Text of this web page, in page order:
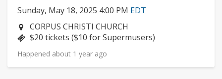
Sunday, May 18, 2025 4:00 PM EDT
Neighborhood:
CORPUS CHRISTI CHURCH
Price:
$20 tickets ($10 for Supermusers)
Happened about 1 year ago